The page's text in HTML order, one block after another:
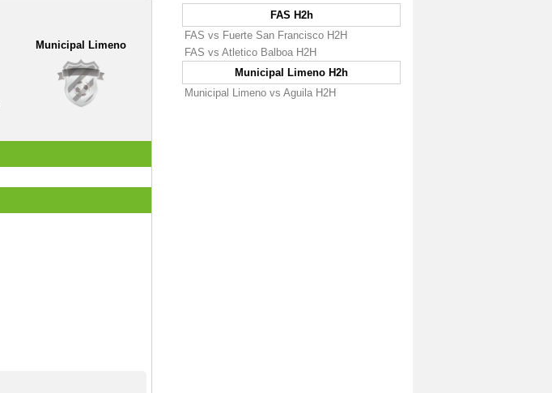
Municipal Limeno
FAS H2h
FAS vs Fuerte San Francisco H2H
FAS vs Atletico Balboa H2H
Municipal Limeno H2h
Municipal Limeno vs Aguila H2H